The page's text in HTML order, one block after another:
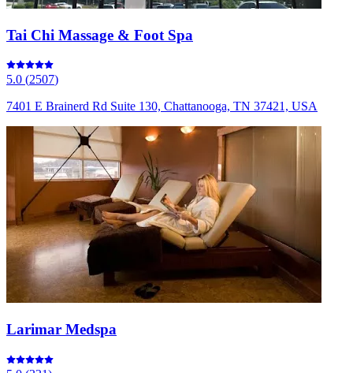
Tai Chi Massage & Foot Spa
5.0 (2507)
7401 E Brainerd Rd Suite 130, Chattanooga, TN 37421, USA
Larimar Medspa